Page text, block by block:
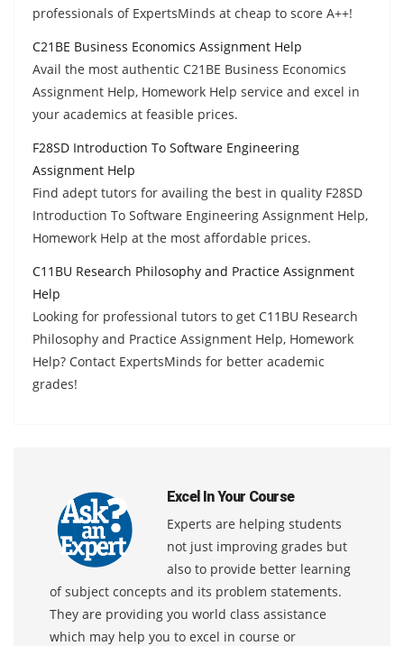
professionals of ExpertsMinds at cheap to score A++!
C21BE Business Economics Assignment Help
Avail the most authentic C21BE Business Economics
Assignment Help, Homework Help service and excel in
your academics at feasible prices.
F28SD Introduction To Software Engineering
Assignment Help
Find adept tutors for availing the best in quality F28SD
Introduction To Software Engineering Assignment Help,
Homework Help at the most affordable prices.
C11BU Research Philosophy and Practice Assignment
Help
Looking for professional tutors to get C11BU Research
Philosophy and Practice Assignment Help, Homework
Help? Contact ExpertsMinds for better academic
grades!
Excel In Your Course
Experts are helping students
not just improving grades but
also to provide better learning
of subject concepts and its problem statements.
They are providing you world class assistance
which may help you to excel in course or